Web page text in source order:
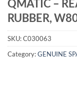
QMATIC –
RUBBER,
SKU:C030063
Category:GENUINE